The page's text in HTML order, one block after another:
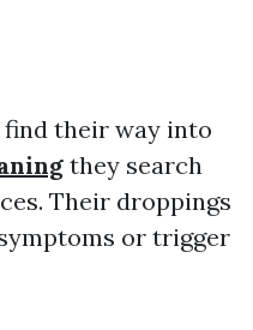
find their way into
they search
Their droppings
or trigger